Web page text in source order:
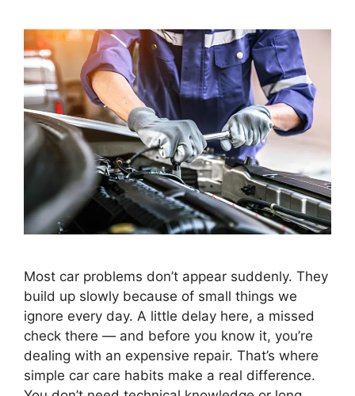
Most car problems don’t appear suddenly. They
build up slowly because of small things we
ignore every day. A little delay here, a missed
check there — and before you know it, you’re
dealing with an expensive repair. That’s where
simple car care habits make a real difference.